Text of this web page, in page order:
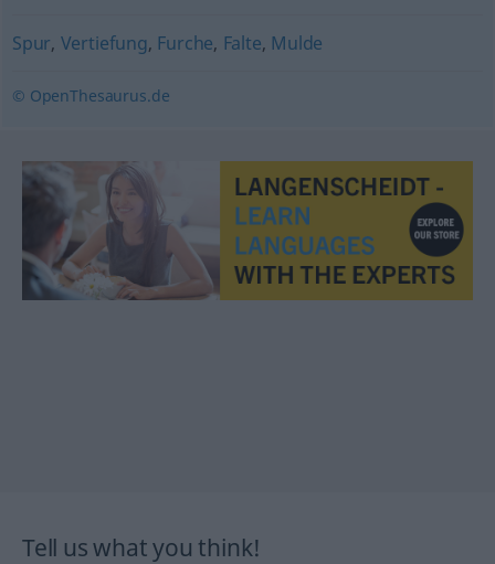
Spur, Vertiefung, Furche, Falte, Mulde
© OpenThesaurus.de
Tell us what you think!